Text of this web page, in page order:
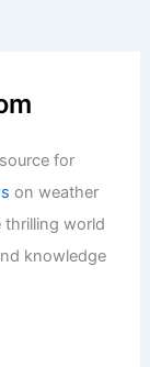
for
on weather
thrilling world
knowledge